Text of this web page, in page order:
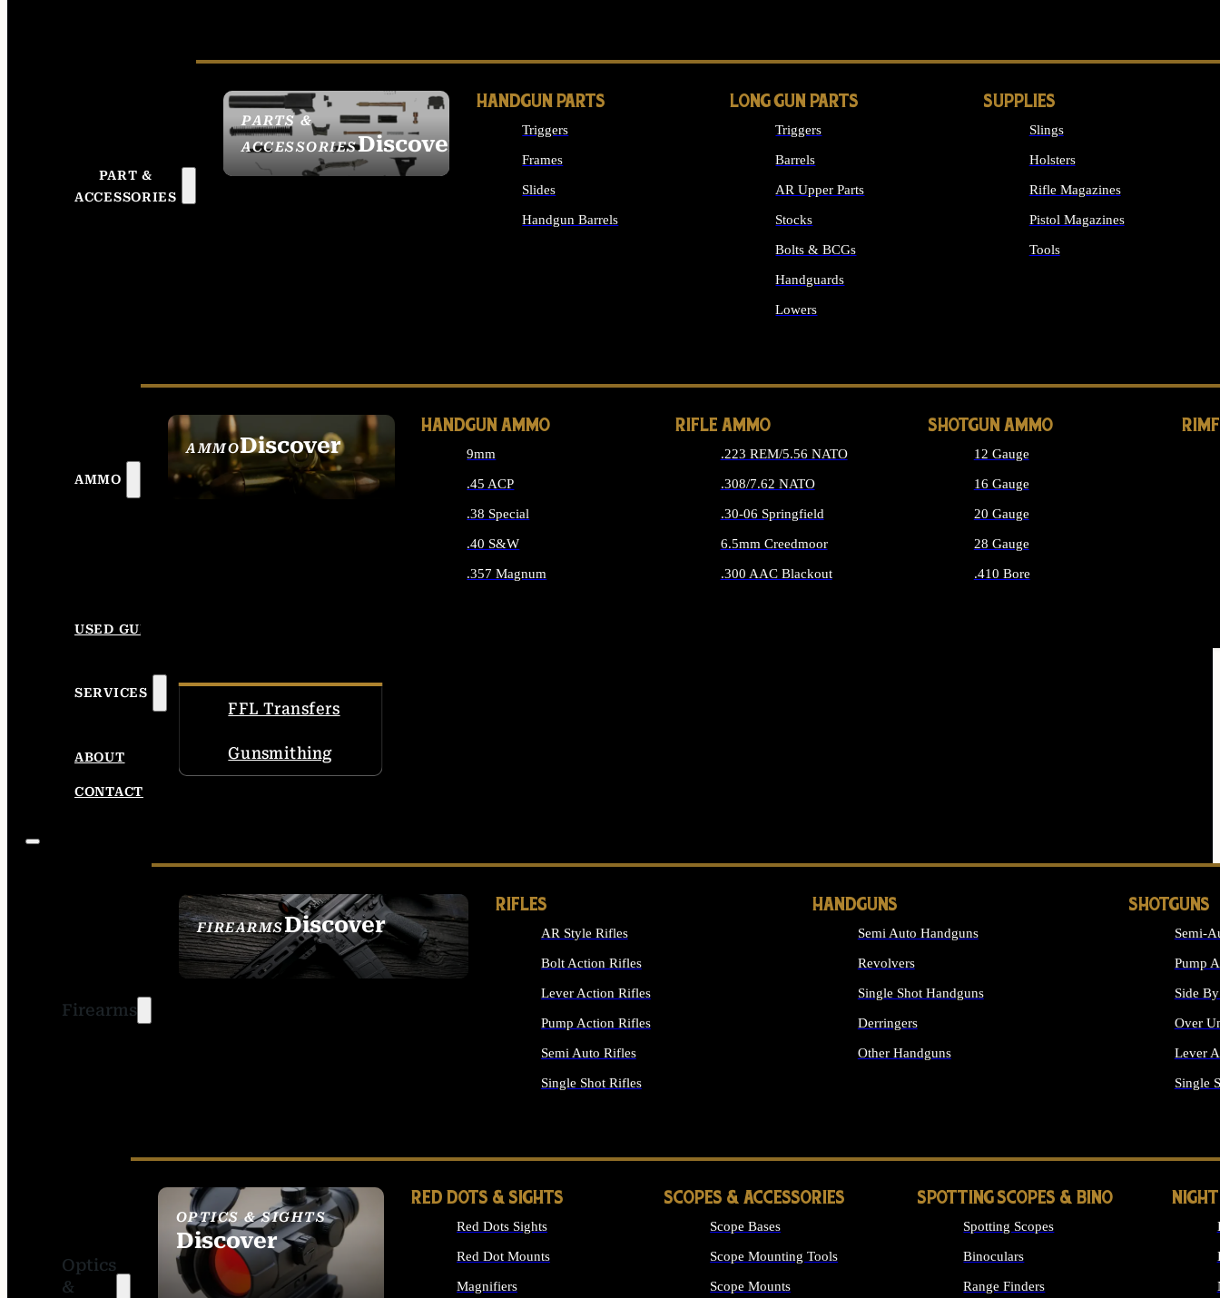
PART &
ACCESSORIES
PARTS &
ACCESSORIESDiscover
HANDGUN PARTS
Triggers
Frames
Slides
Handgun Barrels
LONG GUN PARTS
Triggers
Barrels
AR Upper Parts
Stocks
Bolts & BCGs
Handguards
Lowers
SUPPLIES
Slings
Holsters
Rifle Magazines
Pistol Magazines
Tools
AMMO
AMMODiscover
SEE ALL AMMO
HANDGUN AMMO
9mm
.45 ACP
.38 Special
.40 S&W
.357 Magnum
RIFLE AMMO
.223 REM/5.56 NATO
.308/7.62 NATO
.30-06 Springfield
6.5mm Creedmoor
.300 AAC Blackout
SHOTGUN AMMO
12 Gauge
16 Gauge
20 Gauge
28 Gauge
.410 Bore
USED GUNS
SERVICES
FFL Transfers
Gunsmithing
ABOUT
CONTACT
Firearms
FIREARMSDiscover
SEE ALL FIREARMS
RIFLES
AR Style Rifles
Bolt Action Rifles
Lever Action Rifles
Pump Action Rifles
Semi Auto Rifles
Single Shot Rifles
HANDGUNS
Semi Auto Handguns
Revolvers
Single Shot Handguns
Derringers
Other Handguns
SHOTGUNS
Semi-
Pump
Side
Over
Lever
Single
Optics
&
OPTICS & SIGHTS
Discover
SEE ALL OPTICS &
SIGHTS
RED DOTS & SIGHTS
Red Dots Sights
Red Dot Mounts
Magnifiers
SCOPES & ACCESSORIES
Scope Bases
Scope Mounting Tools
Scope Mounts
SPOTTING SCOPES & BINO
Spotting Scopes
Binoculars
Range Finders